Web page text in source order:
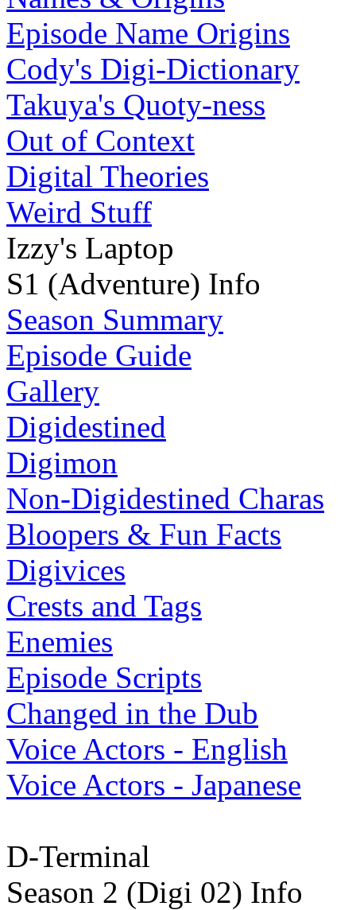
Episode Name Origins
Cody's Digi-Dictionary
Takuya's Quoty-ness
Out of Context
Digital Theories
Weird Stuff
Izzy's Laptop
S1 (Adventure) Info
Season Summary
Episode Guide
Gallery
Digidestined
Digimon
Non-Digidestined Charas
Bloopers & Fun Facts
Digivices
Crests and Tags
Enemies
Episode Scripts
Changed in the Dub
Voice Actors - English
Voice Actors - Japanese
D-Terminal
Season 2 (Digi 02) Info